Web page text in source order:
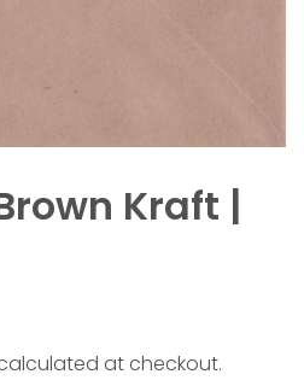
Kraft |
at checkout.